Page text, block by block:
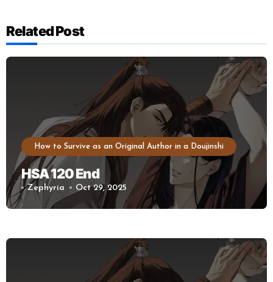
Related Post
How to Survive as an Original Author in a Doujinshi
HSA 120 End
Zephyria Oct 29, 2025